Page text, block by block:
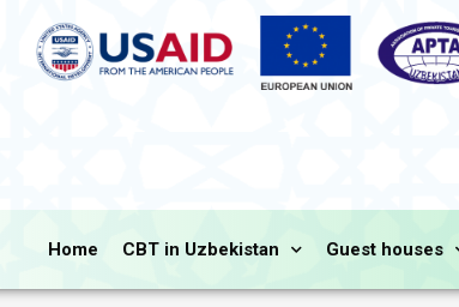
Home CBT in Uzbekistan Guest houses